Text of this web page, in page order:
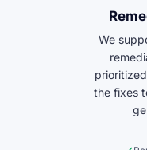
We
the fixes